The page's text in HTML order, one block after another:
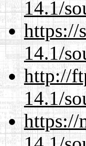
14.1/
https://
14.1/
http://
14.1/
https://